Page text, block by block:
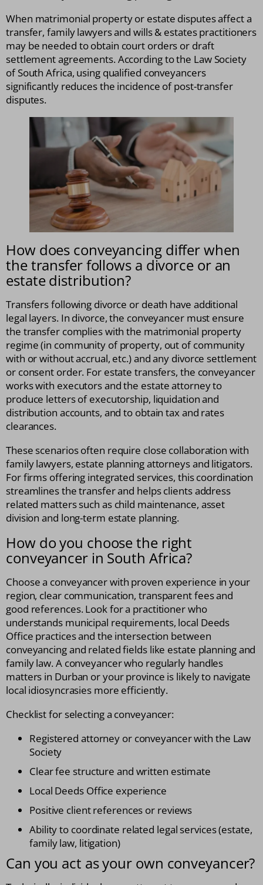
When matrimonial property or estate disputes affect a
transfer, family lawyers and wills & estates practitioners
may be needed to obtain court orders or draft
settlement agreements. According to the Law Society
of South Africa, using qualified conveyancers
significantly reduces the incidence of post-transfer
disputes.
How does conveyancing differ when
the transfer follows a divorce or an
estate distribution?
Transfers following divorce or death have additional
legal layers. In divorce, the conveyancer must ensure
the transfer complies with the matrimonial property
regime (in community of property, out of community
with or without accrual, etc.) and any divorce settlement
or consent order. For estate transfers, the conveyancer
works with executors and the estate attorney to
produce letters of executorship, liquidation and
distribution accounts, and to obtain tax and rates
clearances.
These scenarios often require close collaboration with
family lawyers, estate planning attorneys and litigators.
For firms offering integrated services, this coordination
streamlines the transfer and helps clients address
related matters such as child maintenance, asset
division and long-term estate planning.
How do you choose the right
conveyancer in South Africa?
Choose a conveyancer with proven experience in your
region, clear communication, transparent fees and
good references. Look for a practitioner who
understands municipal requirements, local Deeds
Office practices and the intersection between
conveyancing and related fields like estate planning and
family law. A conveyancer who regularly handles
matters in Durban or your province is likely to navigate
local idiosyncrasies more efficiently.
Checklist for selecting a conveyancer:
Registered attorney or conveyancer with the Law
Society
Clear fee structure and written estimate
Local Deeds Office experience
Positive client references or reviews
Ability to coordinate related legal services (estate,
family law, litigation)
Can you act as your own conveyancer?